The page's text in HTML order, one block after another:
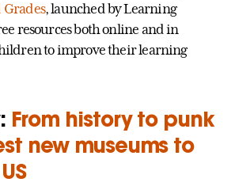
Grades, launched by Learning
resources both online and in
to improve their learning
From history to punk
new museums to